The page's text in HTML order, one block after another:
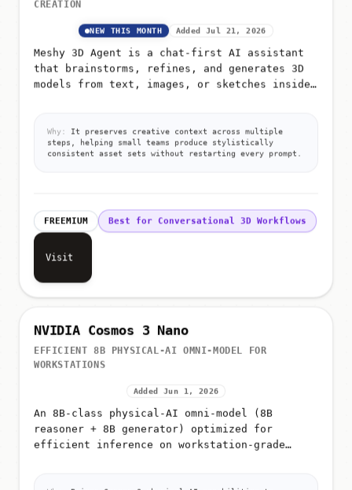
CREATION
NEW THIS MONTH Added Jul 21, 2026
Meshy 3D Agent is a chat-first AI assistant
that brainstorms, refines, and generates 3D
models from text, images, or sketches inside
Why:
It preserves creative context across multiple
steps, helping small teams produce stylistically
consistent asset sets without restarting every prompt.
FREEMIUM Best for Conversational 3D Workflows
Visit
NVIDIA Cosmos 3 Nano
EFFICIENT 8B PHYSICAL-AI OMNI-MODEL FOR
WORKSTATIONS
Added Jun 1, 2026
An 8B-class physical-AI omni-model (8B
reasoner + 8B generator) optimized for
efficient inference on workstation-grade